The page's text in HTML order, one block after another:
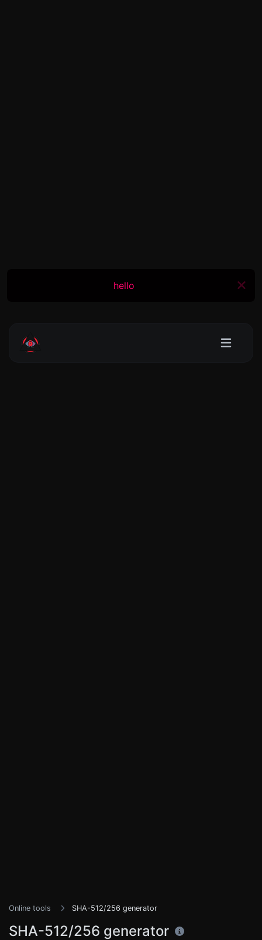
hello
Online tools SHA-512/256 generator
SHA-512/256 generator